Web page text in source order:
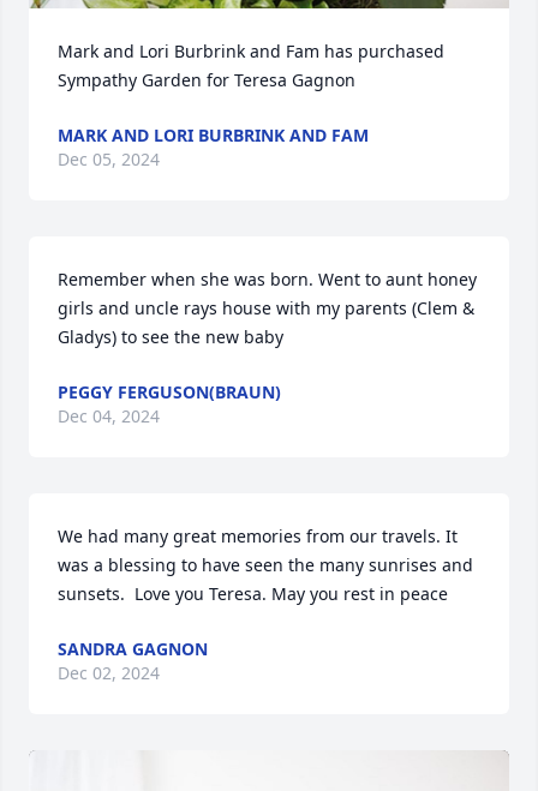
Mark and Lori Burbrink and Fam has purchased
Sympathy Garden for Teresa Gagnon
MARK AND LORI BURBRINK AND FAM
Dec 05, 2024
Remember when she was born. Went to aunt honey
girls and uncle rays house with my parents (Clem &
Gladys) to see the new baby
PEGGY FERGUSON(BRAUN)
Dec 04, 2024
We had many great memories from our travels. It
was a blessing to have seen the many sunrises and
sunsets.  Love you Teresa. May you rest in peace
SANDRA GAGNON
Dec 02, 2024